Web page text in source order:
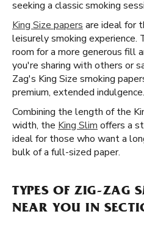
seeking a classic smoking
King Size papers are ideal for
leisurely smoking
room for a more generous fill
you're sharing with others or
Zag's King Size smoking
premium, extended indulgence.
Combining the length of the
width, the King Slim offers a
ideal for those who want a
bulk of a full-sized paper.
TYPES OF ZIG-ZAG
NEAR YOU IN